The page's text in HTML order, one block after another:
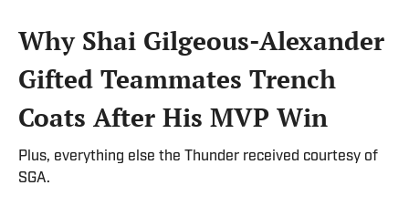
Why Shai Gilgeous-Alexander
Gifted Teammates Trench
Coats After His MVP Win
Plus, everything else the Thunder received courtesy of
SGA.